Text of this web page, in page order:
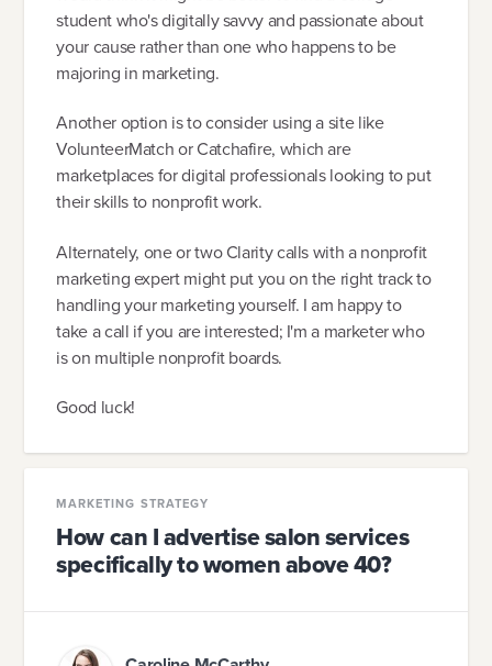
student who's digitally savvy and passionate about
your cause rather than one who happens to be
majoring in marketing.
Another option is to consider using a site like
VolunteerMatch or Catchafire, which are
marketplaces for digital professionals looking to put
their skills to nonprofit work.
Alternately, one or two Clarity calls with a nonprofit
marketing expert might put you on the right track to
handling your marketing yourself. I am happy to
take a call if you are interested; I'm a marketer who
is on multiple nonprofit boards.
Good luck!
MARKETING STRATEGY
How can I advertise salon services
specifically to women above 40?